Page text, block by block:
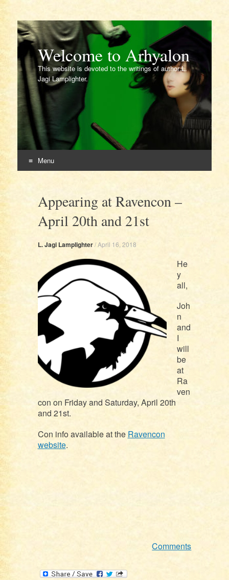
Welcome to Arhyalon
This website is devoted to the writings of author L.
Jagi Lamplighter.
Menu
contentAppearing at Ravencon –
April 20th and 21st
L. Jagi Lamplighter/April 16, 2018
He
y
all,
Joh
n
and
I
will
be
at
Ra
ven
con on Friday and Saturday, April 20th
and 21st.
Con info available at the Ravencon
website.
Comments